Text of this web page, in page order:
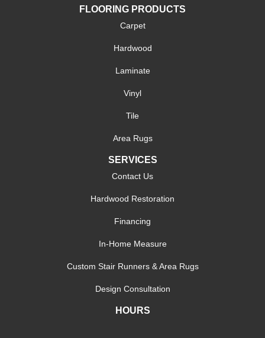
FLOORING PRODUCTS
Carpet
Hardwood
Laminate
Vinyl
Tile
Area Rugs
SERVICES
Contact Us
Hardwood Restoration
Financing
In-Home Measure
Custom Stair Runners & Area Rugs
Design Consultation
HOURS